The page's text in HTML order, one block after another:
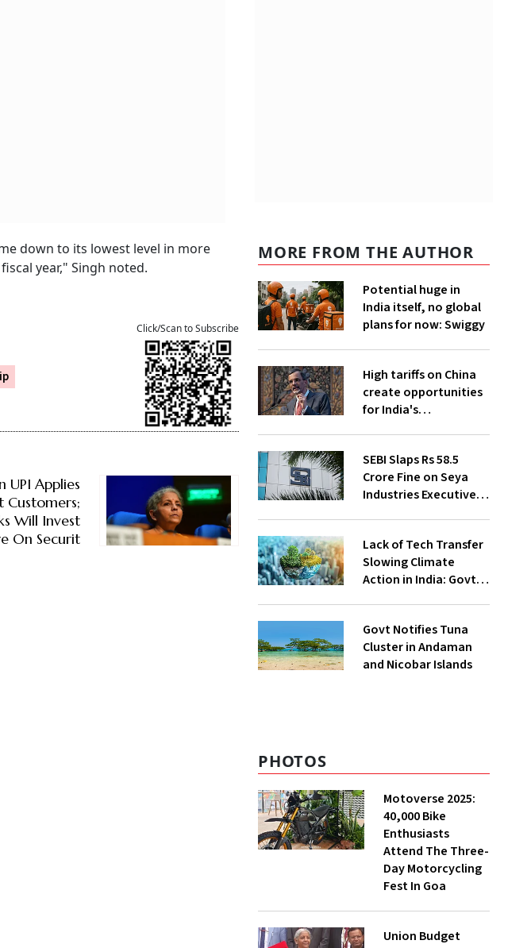
down to its lowest level in more
year," Singh noted.
Click/Scan to Subscribe
UPI Applies
Customers;
Will Invest
On Securit
MORE FROM THE AUTHOR
Potential huge in
India itself, no global
plans for now: Swiggy
High tariffs on China
create opportunities
for India's
SEBI Slaps Rs 58.5
Crore Fine on Seya
Industries Executives
Lack of Tech Transfer
Slowing Climate
Action in India: Govt
Govt Notifies Tuna
Cluster in Andaman
and Nicobar Islands
PHOTOS
Motoverse 2025:
40,000 Bike
Enthusiasts
Attend The Three-
Day Motorcycling
Fest In Goa
Union Budget